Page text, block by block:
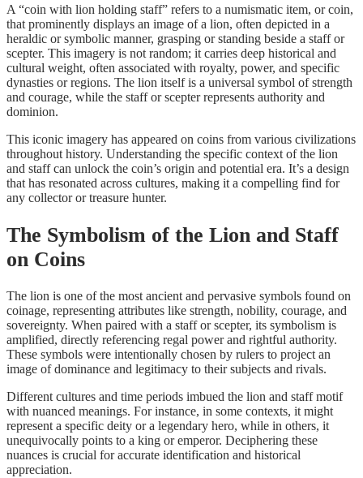
A “coin with lion holding staff” refers to a numismatic item, or coin,
that prominently displays an image of a lion, often depicted in a
heraldic or symbolic manner, grasping or standing beside a staff or
scepter. This imagery is not random; it carries deep historical and
cultural weight, often associated with royalty, power, and specific
dynasties or regions. The lion itself is a universal symbol of strength
and courage, while the staff or scepter represents authority and
dominion.
This iconic imagery has appeared on coins from various civilizations
throughout history. Understanding the specific context of the lion
and staff can unlock the coin’s origin and potential era. It’s a design
that has resonated across cultures, making it a compelling find for
any collector or treasure hunter.
The Symbolism of the Lion and Staff
on Coins
The lion is one of the most ancient and pervasive symbols found on
coinage, representing attributes like strength, nobility, courage, and
sovereignty. When paired with a staff or scepter, its symbolism is
amplified, directly referencing regal power and rightful authority.
These symbols were intentionally chosen by rulers to project an
image of dominance and legitimacy to their subjects and rivals.
Different cultures and time periods imbued the lion and staff motif
with nuanced meanings. For instance, in some contexts, it might
represent a specific deity or a legendary hero, while in others, it
unequivocally points to a king or emperor. Deciphering these
nuances is crucial for accurate identification and historical
appreciation.